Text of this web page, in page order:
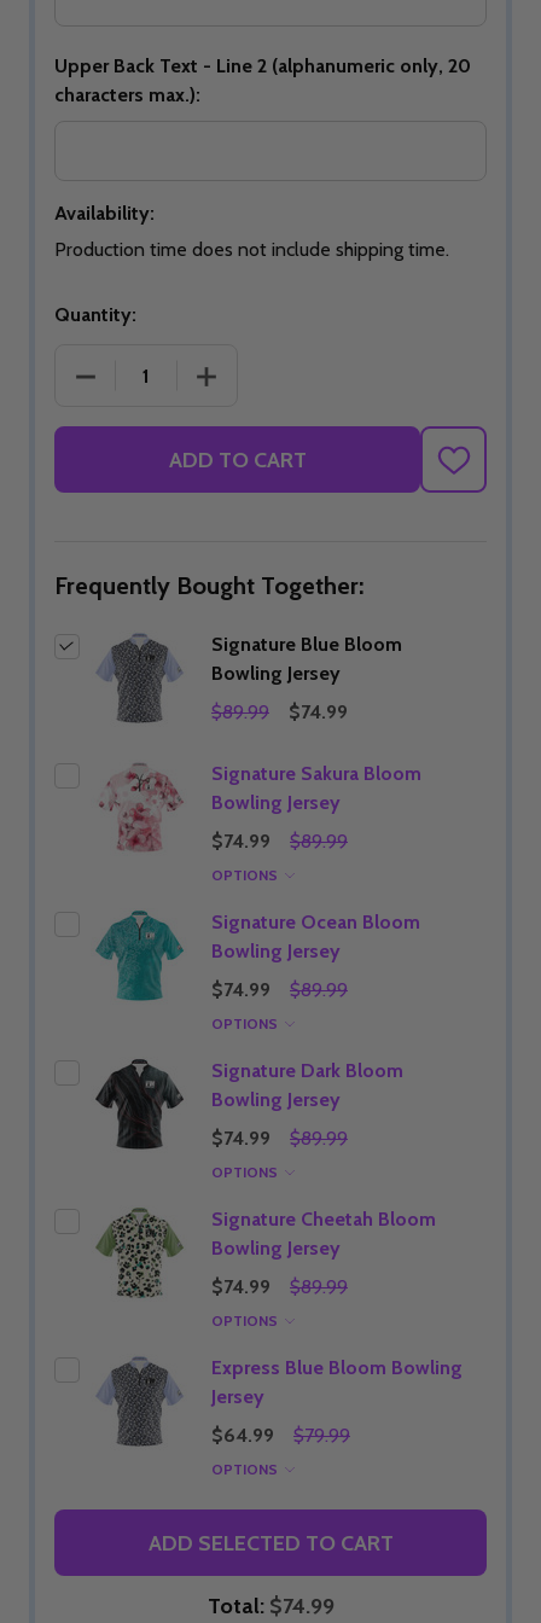
Upper Back Text - Line 2 (alphanumeric only, 20
characters max.):
Availability:
Production time does not include shipping time.
Quantity:
DECREASE QUANTITY OF SIGNATURE BLUE BLOOM
INCREASE QUANTITY OF SIGNATURE
ADD TO CART
ADD
TO
Frequently Bought Together:
Signature Blue Bloom
Bowling Jersey
$89.99
$74.99
Signature Sakura Bloom
Bowling Jersey
$74.99
$89.99
OPTIONS
Signature Ocean Bloom
Bowling Jersey
$74.99
$89.99
OPTIONS
Signature Dark Bloom
Bowling Jersey
$74.99
$89.99
OPTIONS
Signature Cheetah Bloom
Bowling Jersey
$74.99
$89.99
OPTIONS
Express Blue Bloom Bowling
Jersey
$64.99
$79.99
OPTIONS
ADD SELECTED TO CART
Total: $74.99